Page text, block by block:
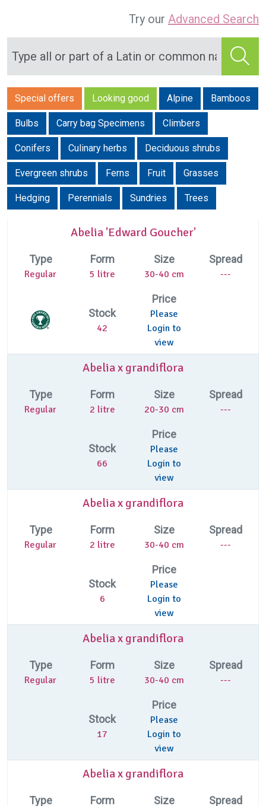
Try our Advanced Search
Special offers Looking good Alpine Bamboos
Bulbs Carry bag Specimens Climbers
Conifers Culinary herbs Deciduous shrubs
Evergreen shrubs Ferns Fruit Grasses
Hedging Perennials Sundries Trees
Abelia 'Edward Goucher'
Type
Regular
Form
5 litre
Size
30-40 cm
Spread
---
Stock
42
Price
Please
Login to
view
Abelia x grandiflora
Type
Regular
Form
2 litre
Size
20-30 cm
Spread
---
Stock
66
Price
Please
Login to
view
Abelia x grandiflora
Type
Regular
Form
2 litre
Size
30-40 cm
Spread
---
Stock
6
Price
Please
Login to
view
Abelia x grandiflora
Type
Regular
Form
5 litre
Size
30-40 cm
Spread
---
Stock
17
Price
Please
Login to
view
Abelia x grandiflora
Type Form Size Spread